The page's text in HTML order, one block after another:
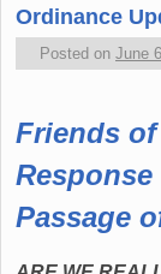
Ordinance
Posted on June
Friends of
Passage